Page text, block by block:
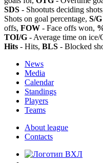
SDS - Shootuts deciding
Shots on goal percentage, S/G
offs, FOW - Face offs won,
TOI/G - Average time on ice/
Hits - Hits, BLS - Blocked
News
Media
Calendar
Standings
Players
Teams
About league
Contacts